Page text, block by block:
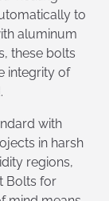
to
aluminum
these bolts
integrity of
with
in harsh
regions,
Bolts for